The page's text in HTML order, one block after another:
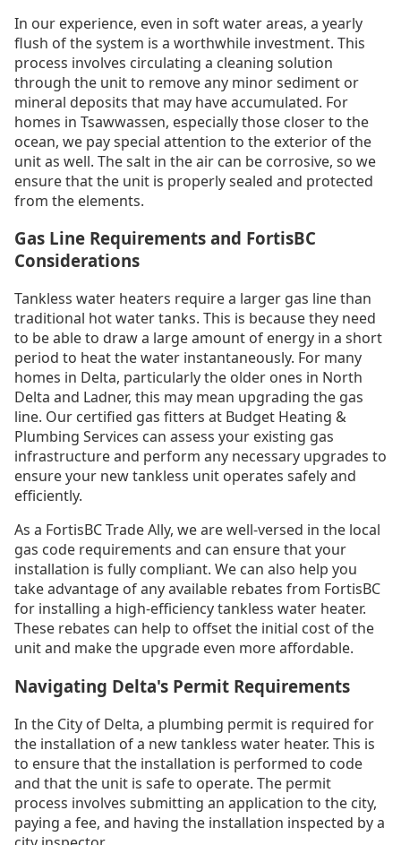
In our experience, even in soft water areas, a yearly
flush of the system is a worthwhile investment. This
process involves circulating a cleaning solution
through the unit to remove any minor sediment or
mineral deposits that may have accumulated. For
homes in Tsawwassen, especially those closer to the
ocean, we pay special attention to the exterior of the
unit as well. The salt in the air can be corrosive, so we
ensure that the unit is properly sealed and protected
from the elements.
Gas Line Requirements and FortisBC
Considerations
Tankless water heaters require a larger gas line than
traditional hot water tanks. This is because they need
to be able to draw a large amount of energy in a short
period to heat the water instantaneously. For many
homes in Delta, particularly the older ones in North
Delta and Ladner, this may mean upgrading the gas
line. Our certified gas fitters at Budget Heating &
Plumbing Services can assess your existing gas
infrastructure and perform any necessary upgrades to
ensure your new tankless unit operates safely and
efficiently.
As a FortisBC Trade Ally, we are well-versed in the local
gas code requirements and can ensure that your
installation is fully compliant. We can also help you
take advantage of any available rebates from FortisBC
for installing a high-efficiency tankless water heater.
These rebates can help to offset the initial cost of the
unit and make the upgrade even more affordable.
Navigating Delta's Permit Requirements
In the City of Delta, a plumbing permit is required for
the installation of a new tankless water heater. This is
to ensure that the installation is performed to code
and that the unit is safe to operate. The permit
process involves submitting an application to the city,
paying a fee, and having the installation inspected by a